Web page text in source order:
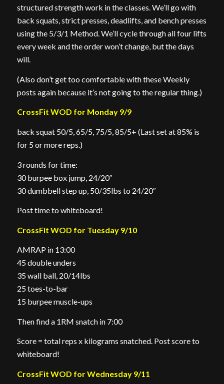
structured strength work in the classes. We’ll go with
back squats, strict presses, deadlifts, and bench presses
using the 5/3/1 Method. We’ll cycle through all four lifts
every week and the order won’t change, but the days
will.
(Also don’t get too comfortable with these Weekly
posts again because it’s not going to the regular thing.)
CrossFit WOD for Monday 9/9
back squat 50/5, 65/5, 75/5, 85/5+ (Last set at 85% is
for 5 or more reps.)
3 rounds for time:
30 burpee box jump, 24/20″
30 dumbbell step up, 50/35lbs to 24/20″
Post time to whiteboard!
CrossFit WOD for Tuesday 9/10
AMRAP in 13:00
45 double unders
35 wall ball, 20/14lbs
25 toes-to-bar
15 burpee muscle-ups
Then find a 1RM snatch in 7:00
Score = total reps x kilograms snatched. Post score to
whiteboard!
CrossFit WOD for Wednesday 9/11